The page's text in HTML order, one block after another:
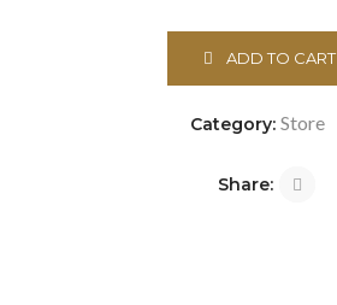
ADD TO CART
Category: Store
Share: